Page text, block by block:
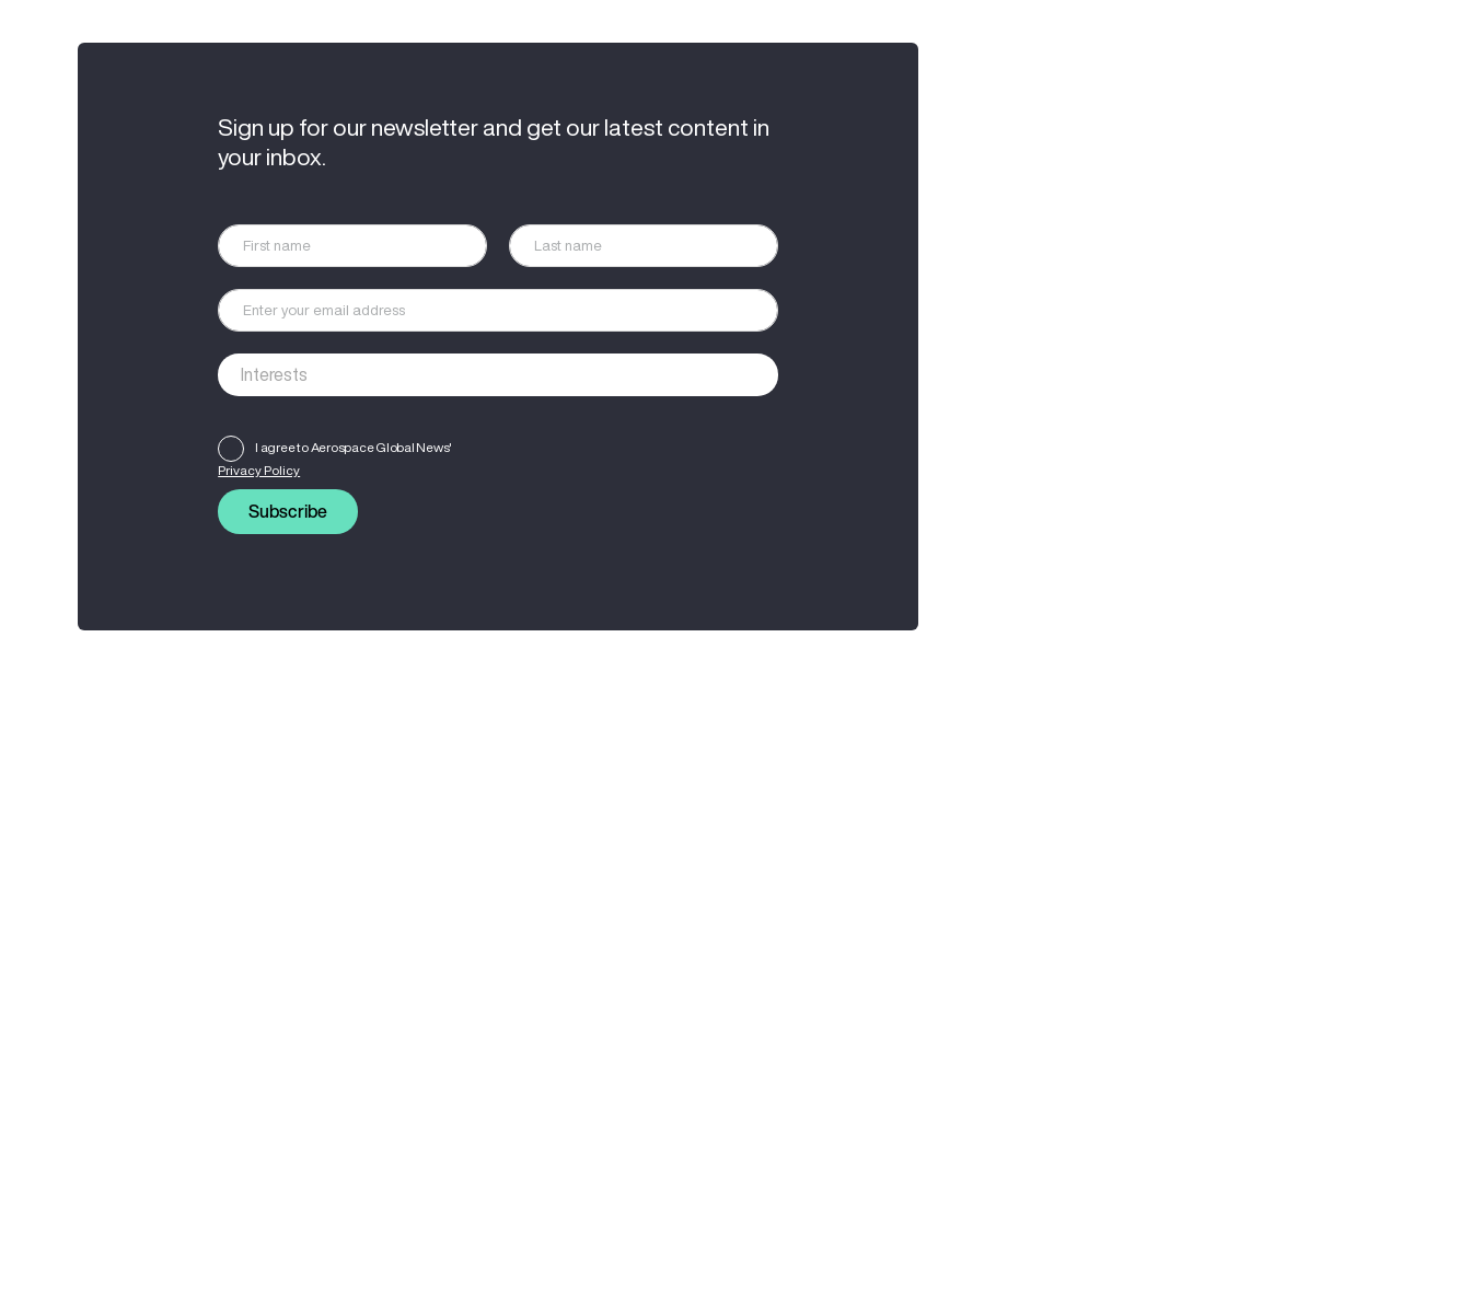
Sign up for our newsletter and get our latest content in
your inbox.
I agree to Aerospace Global News'
Privacy Policy
Subscribe